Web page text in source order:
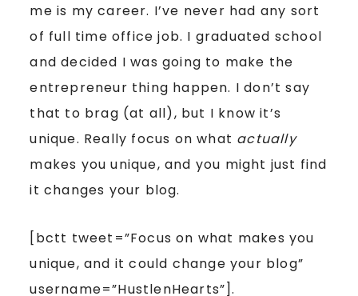
me is my career. I’ve never had any sort
of full time office job. I graduated school
and decided I was going to make the
entrepreneur thing happen. I don’t say
that to brag (at all), but I know it’s
unique. Really focus on what actually
makes you unique, and you might just find
it changes your blog.
[bctt tweet=”Focus on what makes you
unique, and it could change your blog”
username=”HustlenHearts”].